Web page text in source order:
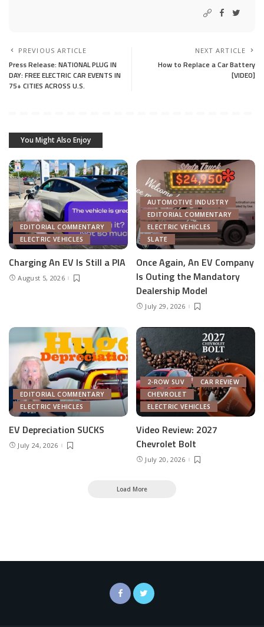
PREVIOUS ARTICLE
Press Release: NATIONAL PLUG IN
DAY: FREE ELECTRIC CAR EVENTS IN
75+ CITIES ACROSS U.S.
NEXT ARTICLE
How to Replace a Car Battery
[VIDEO]
You Might Also Enjoy
EDITORIAL COMMENTARY
ELECTRIC VEHICLES
Charging An EV Is Still a PIA
August 5, 2026
AUTOMOTIVE INDUSTRY
EDITORIAL COMMENTARY
ELECTRIC VEHICLES
SLATE
Once Again, An EV Company
Is Outing the Mandatory
Dealership Model
July 29, 2026
EDITORIAL COMMENTARY
ELECTRIC VEHICLES
EV Depreciation SUCKS
July 24, 2026
2-ROW SUV
CAR REVIEW
CHEVROLET
ELECTRIC VEHICLES
Video Review: 2027
Chevrolet Bolt
July 20, 2026
Load More